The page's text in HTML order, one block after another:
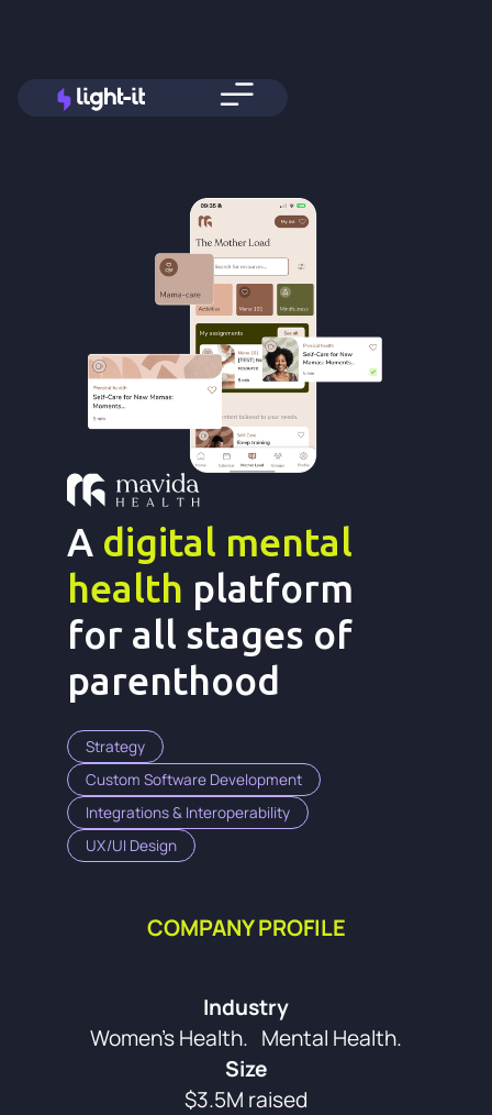
Adigital mental
health platform
for all stages of
parenthood
Strategy
Custom Software Development
Integrations & Interoperability
UX/UI Design
COMPANY PROFILE
Industry
Women’s Health. Mental Health.
Size
$3.5M raised